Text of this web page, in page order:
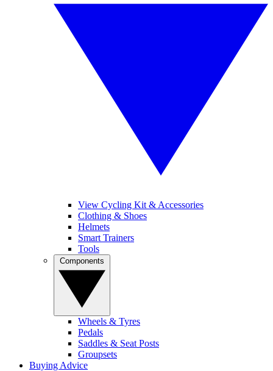
View Cycling Kit & Accessories
Clothing & Shoes
Helmets
Smart Trainers
Tools
Wheels & Tyres
Pedals
Saddles & Seat Posts
Groupsets
Buying Advice